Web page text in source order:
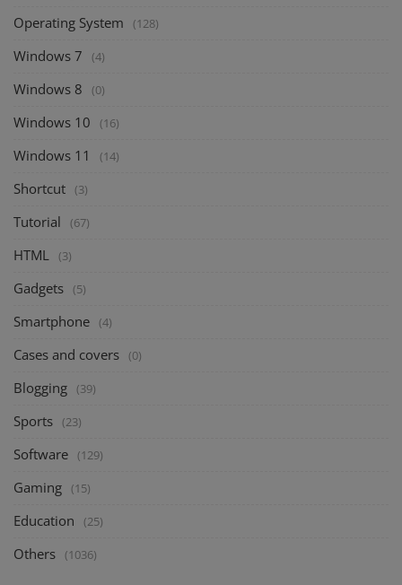
Operating System (128)
Windows 7 (4)
Windows 8 (0)
Windows 10 (16)
Windows 11 (14)
Shortcut (3)
Tutorial (67)
HTML (3)
Gadgets (5)
Smartphone (4)
Cases and covers (0)
Blogging (39)
Sports (23)
Software (129)
Gaming (15)
Education (25)
Others (1036)